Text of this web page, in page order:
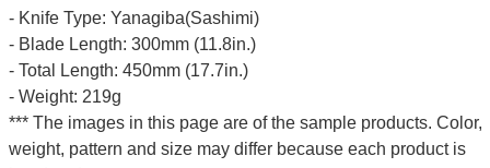
- Knife Type: Yanagiba(Sashimi)
- Blade Length: 300mm (11.8in.)
- Total Length: 450mm (17.7in.)
- Weight: 219g
*** The images in this page are of the sample products. Color,
weight, pattern and size may differ because each product is